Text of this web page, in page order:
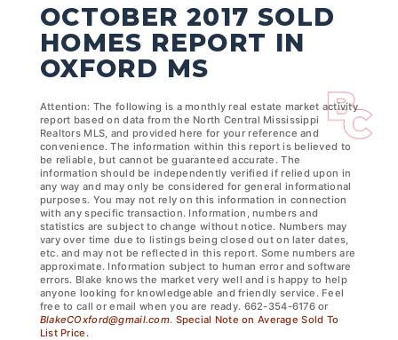
OCTOBER 2017 SOLD
HOMES REPORT IN
OXFORD MS
Attention: The following is a monthly real estate market activity
report based on data from the North Central Mississippi
Realtors MLS, and provided here for your reference and
convenience. The information within this report is believed to
be reliable, but cannot be guaranteed accurate. The
information should be independently verified if relied upon in
any way and may only be considered for general informational
purposes. You may not rely on this information in connection
with any specific transaction. Information, numbers and
statistics are subject to change without notice. Numbers may
vary over time due to listings being closed out on later dates,
etc. and may not be reflected in this report. Some numbers are
approximate. Information subject to human error and software
errors. Blake knows the market very well and is happy to help
anyone looking for knowledgeable and friendly service. Feel
free to call or email when you are ready. 662-354-6176 or
BlakeCOxford@gmail.com. Special Note on Average Sold To
List Price.